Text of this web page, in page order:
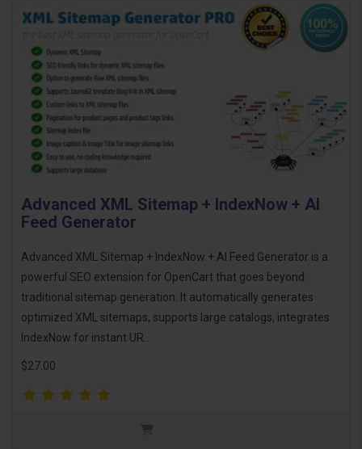
Advanced XML Sitemap + IndexNow + AI
Feed Generator
Advanced XML Sitemap + IndexNow + AI Feed Generator is a
powerful SEO extension for OpenCart that goes beyond
traditional sitemap generation. It automatically generates
optimized XML sitemaps, supports large catalogs, integrates
IndexNow for instant UR..
$27.00